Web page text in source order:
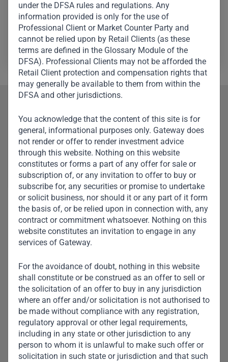
under the DFSA rules and regulations. Any
information provided is only for the use of
Professional Client or Market Counter Party and
cannot be relied upon by Retail Clients (as these
terms are defined in the Glossary Module of the
DFSA). Professional Clients may not be afforded the
Retail Client protection and compensation rights that
may generally be available to them from within the
DFSA and other jurisdictions.
You acknowledge that the content of this site is for
general, informational purposes only. Gateway does
not render or offer to render investment advice
through this website. Nothing on this website
constitutes or forms a part of any offer for sale or
subscription of, or any invitation to offer to buy or
subscribe for, any securities or promise to undertake
or solicit business, nor should it or any part of it form
the basis of, or be relied upon in connection with, any
contract or commitment whatsoever. Nothing on this
website constitutes an invitation to engage in any
services of Gateway.
For the avoidance of doubt, nothing in this website
shall constitute or be construed as an offer to sell or
the solicitation of an offer to buy in any jurisdiction
where an offer and/or solicitation is not authorised to
be made without compliance with any registration,
regulatory approval or other legal requirements,
including in any state or other jurisdiction to any
person to whom it is unlawful to make such offer or
solicitation in such state or jurisdiction and that such
financial services organisation. Roger serves on the
boards of Alphabet, Corning, Klarna, and International
Flavors & Fragrances.
Meet Other Team
Members